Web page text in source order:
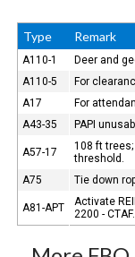
Type Remark
A110-1
Deer and
A110-5
For
A17
For
A43-35
PAPI
A57-17
108 ft
threshold.
A75
Tie down
A81-APT
Activate
2200 -